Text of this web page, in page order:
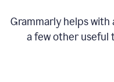
Grammarly helps with
a few other useful